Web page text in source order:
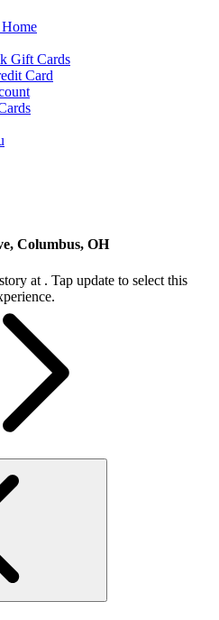
Gift Cards
Card
Columbus, OH
at . Tap update to select this